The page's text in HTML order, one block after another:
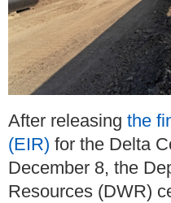
After releasing the
(EIR) for the Delta
December 8, the
Resources (DWR)